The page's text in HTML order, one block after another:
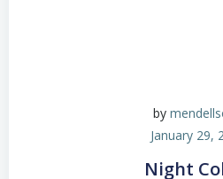
by
January 29,
Night